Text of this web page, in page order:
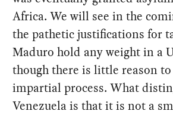
Africa. We will see in the
the pathetic justifications for
Maduro hold any weight in a
though there is little reason to
impartial process. What
Venezuela is that it is not a